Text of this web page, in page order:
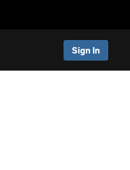
Sign In